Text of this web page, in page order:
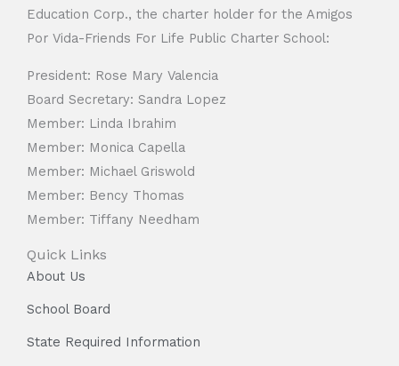
Education Corp., the charter holder for the Amigos
Por Vida-Friends For Life Public Charter School:
President: Rose Mary Valencia
Board Secretary: Sandra Lopez
Member: Linda Ibrahim
Member: Monica Capella
Member: Michael Griswold
Member: Bency Thomas
Member: Tiffany Needham
Quick Links
About Us
School Board
State Required Information